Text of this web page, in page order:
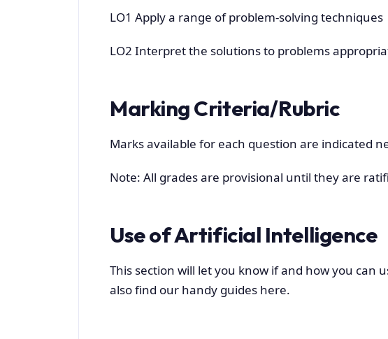
LO1 Apply a range of problem-solving techniques
LO2 Interpret the solutions to problems
Marking Criteria/Rubric
Marks available for each question are indicated
Note: All grades are provisional until they are
Use of Artificial Intelligence
This section will let you know if and how you can
also find our handy guides here.